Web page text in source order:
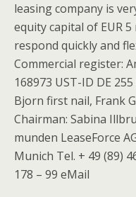
leasing company is
equity capital of EUR
respond quickly and
Commercial register:
168973 UST-ID DE
Bjorn first nail, Frank
Chairman: Sabina
munden LeaseForce
Munich Tel. + 49 (89)
178 – 99 eMail